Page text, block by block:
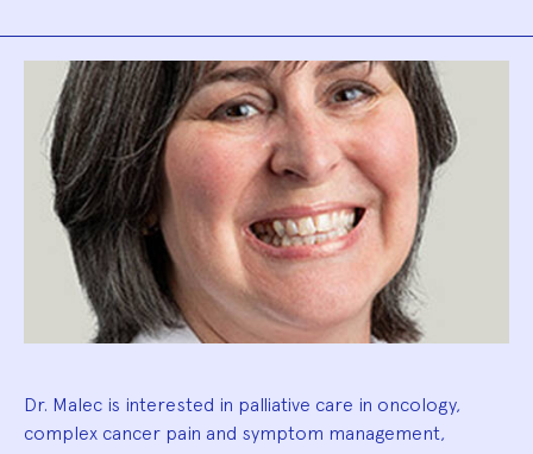
Biography
Dr. Malec is interested in palliative care in oncology,
complex cancer pain and symptom management,